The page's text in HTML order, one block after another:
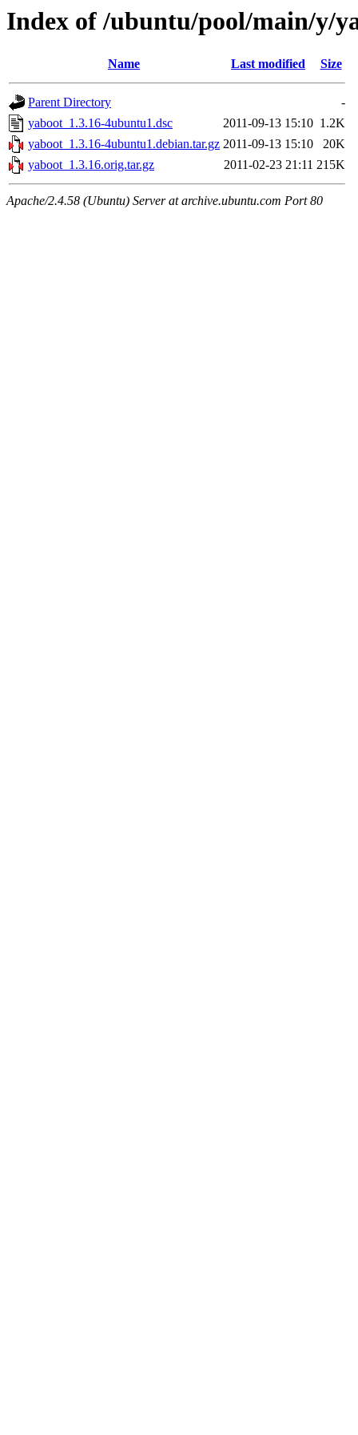
Index of /ubuntu/pool/main/y/
Name Last modified Size
Parent Directory
-
yaboot_1.3.16-4ubuntu1.dsc
2011-09-13 15:10 1.2K
yaboot_1.3.16-4ubuntu1.debian.tar.gz 2011-09-13 15:10
20K
yaboot_1.3.16.orig.tar.gz
2011-02-23 21:11 215K
Apache/2.4.58 (Ubuntu) Server at archive.ubuntu.com Port 80